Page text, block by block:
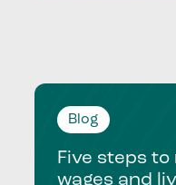
Blog
Five steps
wages and